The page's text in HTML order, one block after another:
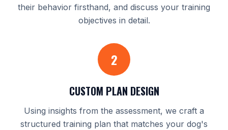
their behavior firsthand, and discuss your training
objectives in detail.
2
CUSTOM PLAN DESIGN
Using insights from the assessment, we craft a
structured training plan that matches your dog's